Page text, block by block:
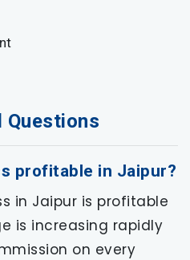
Questions
profitable in Jaipur?
in Jaipur is profitable
is increasing rapidly
on every